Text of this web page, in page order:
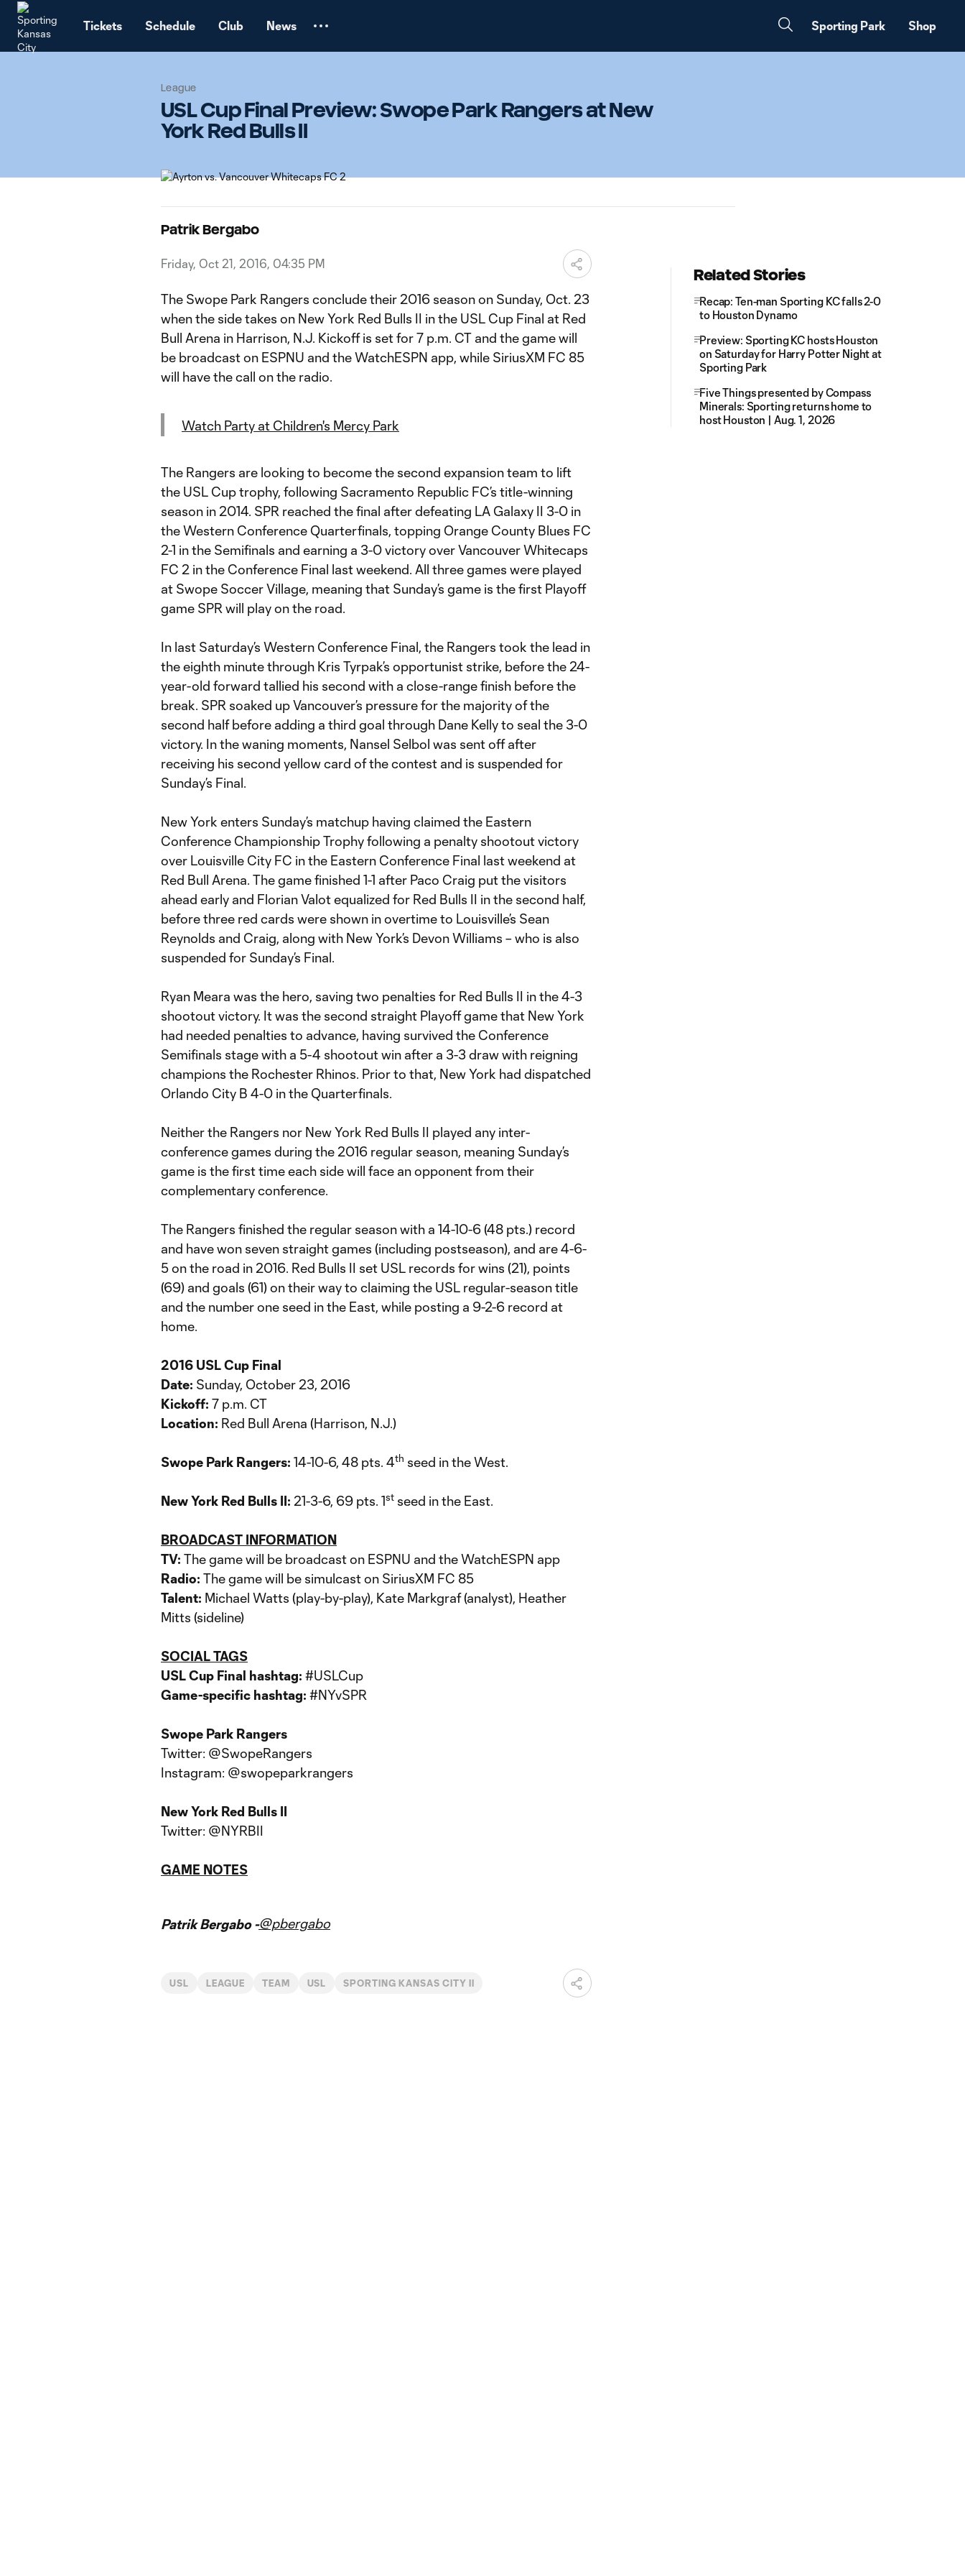
Tickets Schedule Club News Sporting Park Shop
League
USL Cup Final Preview: Swope Park Rangers at New
York Red Bulls II
Patrik Bergabo
Friday, Oct 21, 2016, 04:35 PM
The Swope Park Rangers conclude their 2016 season on Sunday, Oct. 23
when the side takes on New York Red Bulls II in the USL Cup Final at Red
Bull Arena in Harrison, N.J. Kickoff is set for 7 p.m. CT and the game will
be broadcast on ESPNU and the WatchESPN app, while SiriusXM FC 85
will have the call on the radio.
Watch Party at Children's Mercy Park
The Rangers are looking to become the second expansion team to lift
the USL Cup trophy, following Sacramento Republic FC’s title-winning
season in 2014. SPR reached the final after defeating LA Galaxy II 3-0 in
the Western Conference Quarterfinals, topping Orange County Blues FC
2-1 in the Semifinals and earning a 3-0 victory over Vancouver Whitecaps
FC 2 in the Conference Final last weekend. All three games were played
at Swope Soccer Village, meaning that Sunday’s game is the first Playoff
game SPR will play on the road.
In last Saturday’s Western Conference Final, the Rangers took the lead in
the eighth minute through Kris Tyrpak’s opportunist strike, before the 24-
year-old forward tallied his second with a close-range finish before the
break. SPR soaked up Vancouver’s pressure for the majority of the
second half before adding a third goal through Dane Kelly to seal the 3-0
victory. In the waning moments, Nansel Selbol was sent off after
receiving his second yellow card of the contest and is suspended for
Sunday’s Final.
New York enters Sunday’s matchup having claimed the Eastern
Conference Championship Trophy following a penalty shootout victory
over Louisville City FC in the Eastern Conference Final last weekend at
Red Bull Arena. The game finished 1-1 after Paco Craig put the visitors
ahead early and Florian Valot equalized for Red Bulls II in the second half,
before three red cards were shown in overtime to Louisville’s Sean
Reynolds and Craig, along with New York’s Devon Williams – who is also
suspended for Sunday’s Final.
Ryan Meara was the hero, saving two penalties for Red Bulls II in the 4-3
shootout victory. It was the second straight Playoff game that New York
had needed penalties to advance, having survived the Conference
Semifinals stage with a 5-4 shootout win after a 3-3 draw with reigning
champions the Rochester Rhinos. Prior to that, New York had dispatched
Orlando City B 4-0 in the Quarterfinals.
Neither the Rangers nor New York Red Bulls II played any inter-
conference games during the 2016 regular season, meaning Sunday’s
game is the first time each side will face an opponent from their
complementary conference.
The Rangers finished the regular season with a 14-10-6 (48 pts.) record
and have won seven straight games (including postseason), and are 4-6-
5 on the road in 2016. Red Bulls II set USL records for wins (21), points
(69) and goals (61) on their way to claiming the USL regular-season title
and the number one seed in the East, while posting a 9-2-6 record at
home.
2016 USL Cup Final
Date: Sunday, October 23, 2016
Kickoff: 7 p.m. CT
Location: Red Bull Arena (Harrison, N.J.)
Swope Park Rangers: 14-10-6, 48 pts. 4th seed in the West.
New York Red Bulls II: 21-3-6, 69 pts. 1st seed in the East.
BROADCAST INFORMATION
TV: The game will be broadcast on ESPNU and the WatchESPN app
Radio: The game will be simulcast on SiriusXM FC 85
Talent: Michael Watts (play-by-play), Kate Markgraf (analyst), Heather
Mitts (sideline)
SOCIAL TAGS
USL Cup Final hashtag: #USLCup
Game-specific hashtag: #NYvSPR
Swope Park Rangers
Twitter: @SwopeRangers
Instagram: @swopeparkrangers
New York Red Bulls II
Twitter: @NYRBII
GAME NOTES
Patrik Bergabo -@pbergabo
USL LEAGUE TEAM USL SPORTING KANSAS CITY II
Related Stories
Recap: Ten-man Sporting KC falls 2-0
to Houston Dynamo
Preview: Sporting KC hosts Houston
on Saturday for Harry Potter Night at
Sporting Park
Five Things presented by Compass
Minerals: Sporting returns home to
host Houston | Aug. 1, 2026